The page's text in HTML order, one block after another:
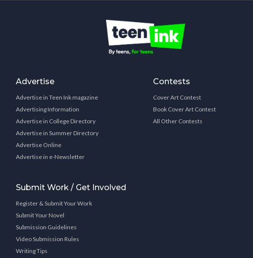
Advertise
Advertise in Teen Ink magazine
Advertising Information
Advertise in College Directory
Advertise in Summer Directory
Advertise Online
Advertise in e-Newsletter
Submit Work / Get Involved
Register & Submit Your Work
Submit Your Novel
Submission Guidelines
Video Submission Rules
Writing Tips
Contests
Cover Art Contest
Book Cover Art Contest
All Other Contests